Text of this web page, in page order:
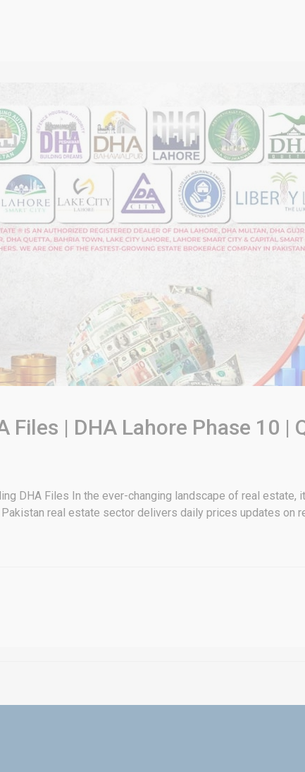
Files | DHA Lahore Phase 10 |
DHA Files In the ever-changing landscape of real
real estate sector delivers daily prices updates on